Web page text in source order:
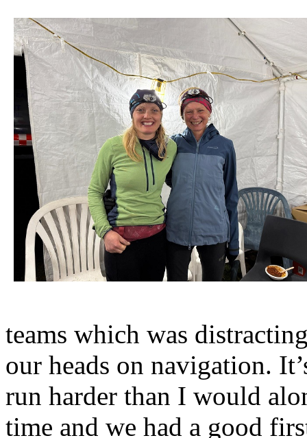
teams which was
our heads on navigation.
run harder than I would
time and we had a good